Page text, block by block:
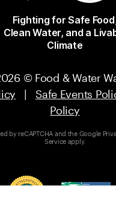
Fighting for Safe
Clean Water, and a
Climate
© Food & Water
| Safe Events
Policy
by reCAPTCHA and the Google
Service apply.